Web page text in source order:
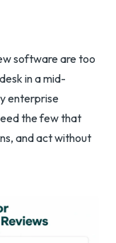
software are too
in a mid-
enterprise
the few that
and act without